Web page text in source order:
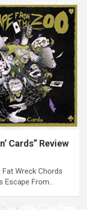
Cards” Review
Wreck Chords
Escape From…